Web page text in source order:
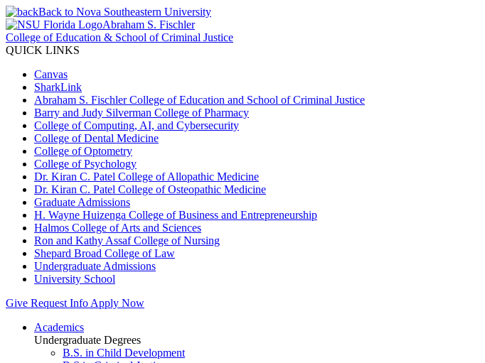
Back to Nova Southeastern University
Abraham S. Fischler
College of Education & School of Criminal Justice
QUICK LINKS
Canvas
SharkLink
Abraham S. Fischler College of Education and School of Criminal Justice
Barry and Judy Silverman College of Pharmacy
College of Computing, AI, and Cybersecurity
College of Dental Medicine
College of Optometry
College of Psychology
Dr. Kiran C. Patel College of Allopathic Medicine
Dr. Kiran C. Patel College of Osteopathic Medicine
Graduate Admissions
H. Wayne Huizenga College of Business and Entrepreneurship
Halmos College of Arts and Sciences
Ron and Kathy Assaf College of Nursing
Shepard Broad College of Law
Undergraduate Admissions
University School
Give Request Info Apply Now
Academics
Undergraduate Degrees
B.S. in Child Development